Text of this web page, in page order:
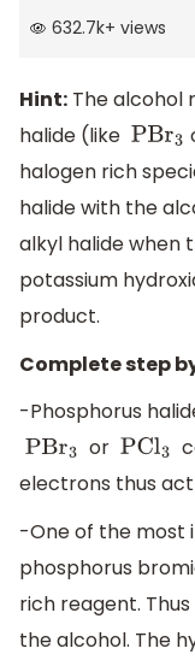
632.7k+ views
Hint: The alcohol
halide (like PBr3
halogen rich
halide with the
alkyl halide when
potassium
product.
Complete step
-Phosphorus
PBr3 or PCl3
electrons thus act
-One of the most
phosphorus
rich reagent.
the alcohol. The